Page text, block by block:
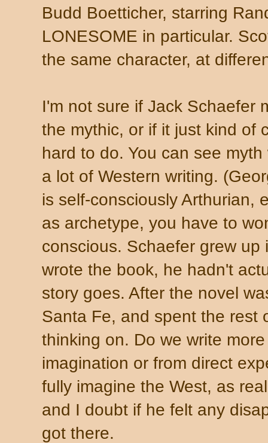
Budd Boetticher, starring
LONESOME in particular.
the same character, at
I'm not sure if Jack Schaefer
the mythic, or if it just kind of
hard to do. You can see
a lot of Western writing.
is self-consciously Arthurian,
as archetype, you have to
conscious. Schaefer grew
wrote the book, he hadn't
story goes. After the novel
Santa Fe, and spent the rest
thinking on. Do we write
imagination or from direct
fully imagine the West, as
and I doubt if he felt any
got there.